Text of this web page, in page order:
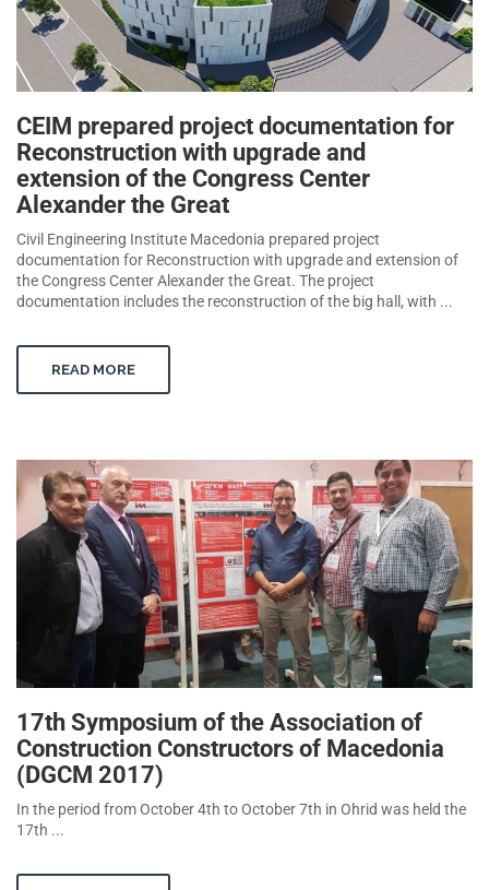
CEIM prepared project documentation for
Reconstruction with upgrade and
extension of the Congress Center
Alexander the Great
Civil Engineering Institute Macedonia prepared project
documentation for Reconstruction with upgrade and extension of
the Congress Center Alexander the Great. The project
documentation includes the reconstruction of the big hall, with ...
READ MORE
17th Symposium of the Association of
Construction Constructors of Macedonia
(DGCM 2017)
In the period from October 4th to October 7th in Ohrid was held the
17th ...